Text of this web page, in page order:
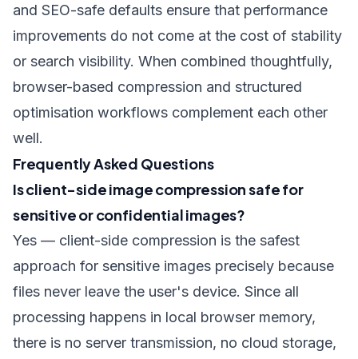
and SEO-safe defaults ensure that performance
improvements do not come at the cost of stability
or search visibility. When combined thoughtfully,
browser-based compression and structured
optimisation workflows complement each other
well.
Frequently Asked Questions
Is client-side image compression safe for
sensitive or confidential images?
Yes — client-side compression is the safest
approach for sensitive images precisely because
files never leave the user's device. Since all
processing happens in local browser memory,
there is no server transmission, no cloud storage,